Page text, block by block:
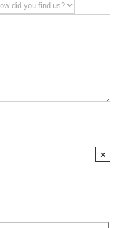
×